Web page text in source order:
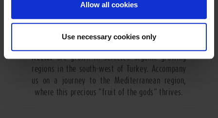
Allow all cookies
Use necessary cookies only
seeds”. A pomegranate contains some 400 ruby
red tangy-sweet kernels which are individually
embedded in seed chambers inside the fruit. The
Nectarare grown in selected organic growing
regions in the south-west of Turkey. Accompany
us on a journey to the Mediterranean region,
where this precious “fruit of the gods” thrives.